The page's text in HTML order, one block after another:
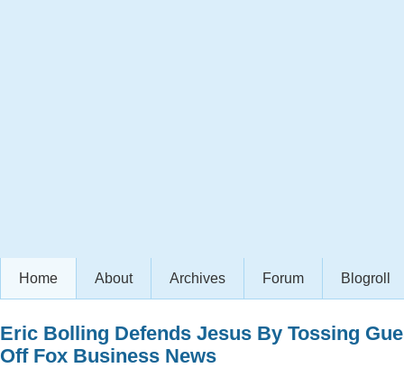
Home About Archives Forum Blogroll
Eric Bolling Defends Jesus By Tossing
Off Fox Business News